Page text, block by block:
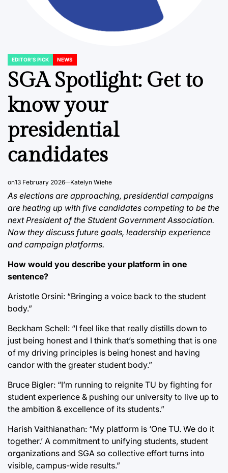
POSTED
IN
EDITOR'S PICK NEWS
SGA Spotlight: Get to
know your
presidential
candidates
on13 February 2026 Katelyn Wiehe
As elections are approaching, presidential campaigns
are heating up with five candidates competing to be the
next President of the Student Government Association.
Now they discuss future goals, leadership experience
and campaign platforms.
How would you describe your platform in one
sentence?
Aristotle Orsini: “Bringing a voice back to the student
body.”
Beckham Schell: “I feel like that really distills down to
just being honest and I think that’s something that is one
of my driving principles is being honest and having
candor with the greater student body.”
Bruce Bigler: “I’m running to reignite TU by fighting for
student experience & pushing our university to live up to
the ambition & excellence of its students.”
Harish Vaithianathan: “My platform is ‘One TU. We do it
together.’ A commitment to unifying students, student
organizations and SGA so collective effort turns into
visible, campus-wide results.”